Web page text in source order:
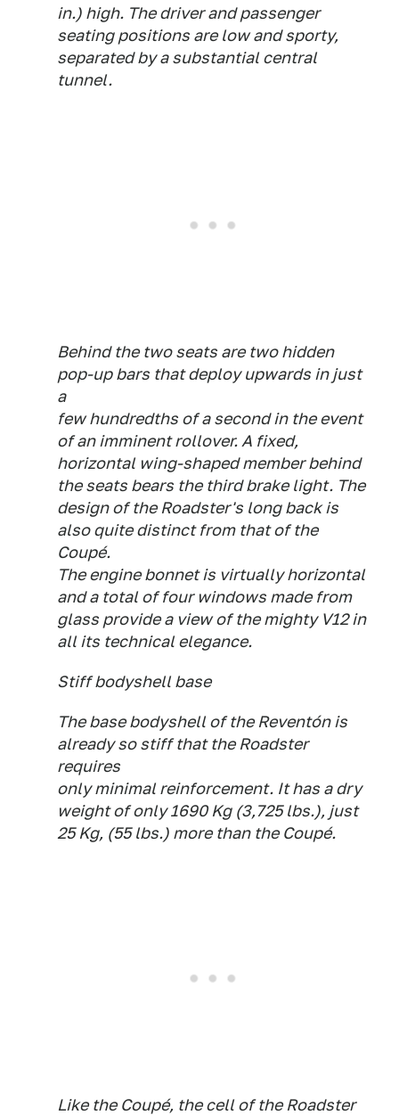
in.) high. The driver and passenger
seating positions are low and sporty,
separated by a substantial central
tunnel.
Behind the two seats are two hidden
pop-up bars that deploy upwards in just
a
few hundredths of a second in the event
of an imminent rollover. A fixed,
horizontal wing-shaped member behind
the seats bears the third brake light. The
design of the Roadster's long back is
also quite distinct from that of the
Coupé.
The engine bonnet is virtually horizontal
and a total of four windows made from
glass provide a view of the mighty V12 in
all its technical elegance.
Stiff bodyshell base
The base bodyshell of the Reventón is
already so stiff that the Roadster
requires
only minimal reinforcement. It has a dry
weight of only 1690 Kg (3,725 lbs.), just
25 Kg, (55 lbs.) more than the Coupé.
Like the Coupé, the cell of the Roadster